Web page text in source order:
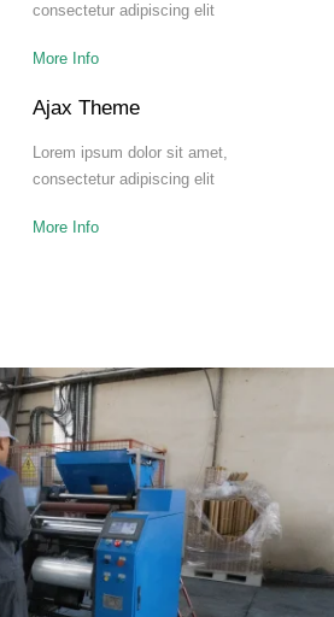
consectetur adipiscing elit
More Info
Ajax Theme
Lorem ipsum dolor sit amet,
consectetur adipiscing elit
More Info